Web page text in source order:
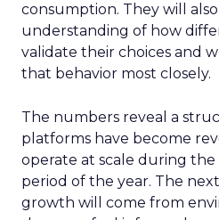
consumption. They will
understanding of how
validate their choices and
that behavior most closely.
The numbers reveal a
platforms have become
operate at scale during
period of the year. The
growth will come from